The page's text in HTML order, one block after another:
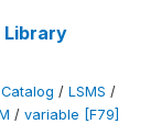
Library
/ LSMS /
/ variable [F79]